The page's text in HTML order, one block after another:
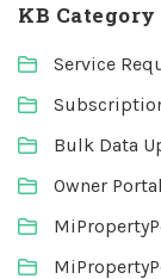
KB Category
Service
Bulk Data
Owner Portal